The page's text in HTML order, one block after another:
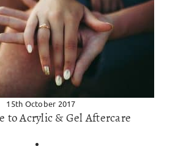
15th October 2017
to Acrylic & Gel Aftercare